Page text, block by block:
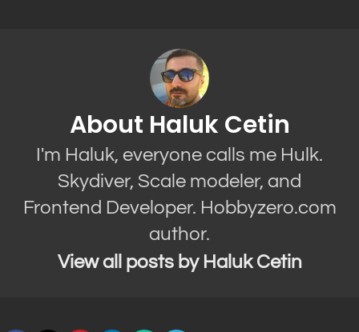
About Haluk Cetin
I'm Haluk, everyone calls me Hulk.
Skydiver, Scale modeler, and
Frontend Developer. Hobbyzero.com
author.
View all posts by Haluk Cetin